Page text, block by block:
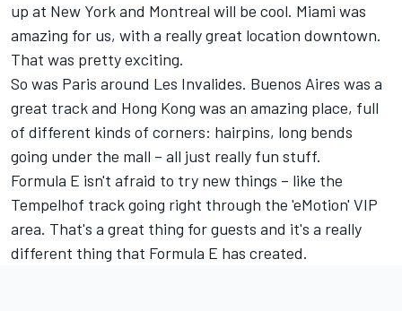
up at New York and Montreal will be cool. Miami was
amazing for us, with a really great location downtown.
That was pretty exciting.
So was Paris around Les Invalides. Buenos Aires was a
great track and Hong Kong was an amazing place, full
of different kinds of corners: hairpins, long bends
going under the mall – all just really fun stuff.
Formula E isn't afraid to try new things – like the
Tempelhof track going right through the 'eMotion' VIP
area. That's a great thing for guests and it's a really
different thing that Formula E has created.